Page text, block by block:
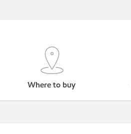
Where to buy